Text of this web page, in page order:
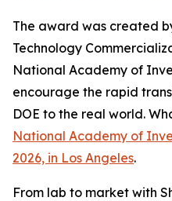
The award was created
Technology
National Academy of
encourage the rapid
DOE to the real world.
National Academy of
2026, in Los Angeles.
From lab to market with